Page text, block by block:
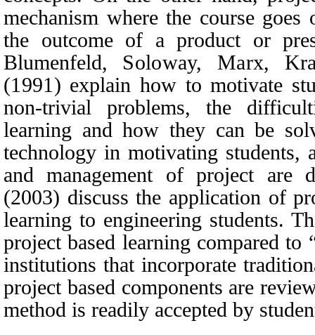
mechanism where the course
the outcome of a product or
Blumenfeld, Soloway, Marx,
(1991) explain how to motivate
non-trivial problems, the
learning and how they can be
technology in motivating students,
and management of project are
(2003) discuss the application of
learning to engineering students.
project based learning compared
institutions that incorporate
project based components are
method is readily accepted by